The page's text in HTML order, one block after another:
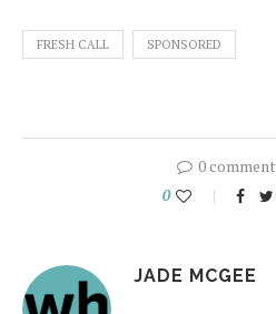
FRESH CALL SPONSORED
0 comment
0
JADE MCGEE